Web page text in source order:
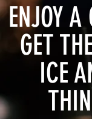
ENJOY
GET
ICE